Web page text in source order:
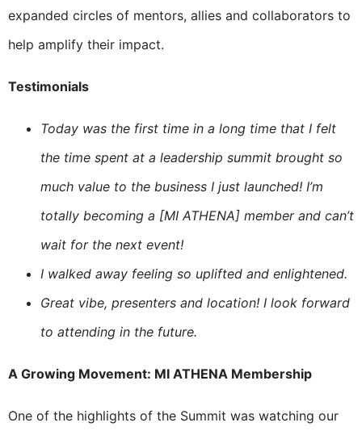
expanded circles of mentors, allies and collaborators to
help amplify their impact.
Testimonials
Today was the first time in a long time that I felt
the time spent at a leadership summit brought so
much value to the business I just launched! I’m
totally becoming a [MI ATHENA] member and can’t
wait for the next event!
I walked away feeling so uplifted and enlightened.
Great vibe, presenters and location! I look forward
to attending in the future.
A Growing Movement: MI ATHENA Membership
One of the highlights of the Summit was watching our